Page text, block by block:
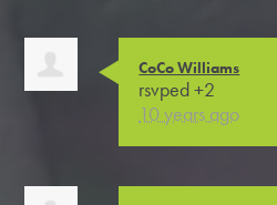
CoCo Williams
rsvped +2
10 years ago